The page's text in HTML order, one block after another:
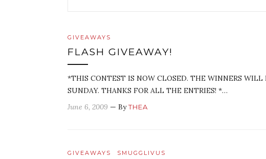
GIVEAWAYS
FLASH GIVEAWAY!
*THIS CONTEST IS NOW CLOSED. THE WINNERS
SUNDAY. THANKS FOR ALL THE ENTRIES! *…
June 6, 2009 — ByTHEA
GIVEAWAYS SMUGGLIVUS